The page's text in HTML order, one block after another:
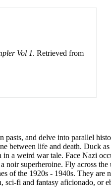
Vol 1. Retrieved from
and delve into parallel
between life and death. Duck
in a weird war tale. Face Nazi
noir superheroine. Fly across
of the 1920s - 1940s. They are
sci-fi and fantasy aficionado, or